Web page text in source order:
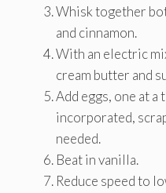
Whisk together
and cinnamon.
With an electric
cream butter and
Add eggs, one at a
incorporated,
needed.
Beat in vanilla.
Reduce speed to